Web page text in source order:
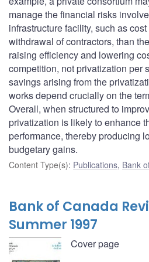
manage the financial risks
infrastructure facility, such as
withdrawal of contractors, than
raising efficiency and lowering
competition, not privatization per
savings arising from the
works depend crucially on the
Overall, when structured to
privatization is likely to enhance
performance, thereby producing
budgetary gains.
Content Type(s): Publications, Bank
Bank of Canada
Summer 1997
Cover page